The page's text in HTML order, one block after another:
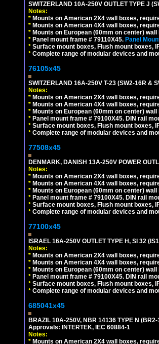
SWITZERLAND 10A-250V OUTLET TYPE J
Notes:
* Mounts on American 2X4 wall boxes,
* Mounts on American 4X4 wall boxes,
* Mounts on European (60mm on center)
* Panel mount frame # 79110X45. Panel
* Surface mount boxes, Flush mount boxes,
* Complete range of modular devices and
76105x45
SWITZERLAND 16A-250V T-23 (SW2-16R &
Notes:
* Mounts on American 2X4 wall boxes,
* Mounts on American 4X4 wall boxes,
* Mounts on European (60mm on center)
* Panel mount frame # 79100X45. DIN rail
* Surface mount boxes, Flush mount boxes,
* Complete range of modular devices and
77508x45
DENMARK, DANISH 13A-250V POWER
Notes:
* Mounts on American 2X4 wall boxes,
* Mounts on American 4X4 wall boxes,
* Mounts on European (60mm on center)
* Panel mount frame # 79100X45. DIN rail
* Surface mount boxes, Flush mount boxes,
* Complete range of modular devices and
77100x45
ISRAEL 16A-250V OUTLET TYPE H, SI 32
Notes:
* Mounts on American 2X4 wall boxes,
* Mounts on American 4X4 wall boxes,
* Mounts on European (60mm on center)
* Panel mount frame # 79100X45. DIN rail
* Surface mount boxes, Flush mount boxes,
* Complete range of modular devices and
685041x45
BRAZIL 10A-250V, NBR 14136 TYPE N
Approvals: INTERTEK, IEC 60884-1
Notes:
* Mounts on American 2X4 wall boxes,